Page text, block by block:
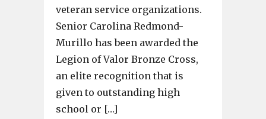
veteran service organizations.
Senior Carolina Redmond-
Murillo has been awarded the
Legion of Valor Bronze Cross,
an elite recognition that is
given to outstanding high
school or […]